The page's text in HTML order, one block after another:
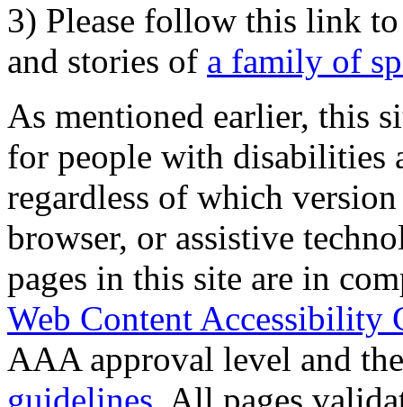
3) Please follow this link
and stories of a family of
As mentioned earlier, this
for people with disabilities
regardless of which
browser, or assistive
pages in this site are in
Web Content Accessibility
AAA approval level and